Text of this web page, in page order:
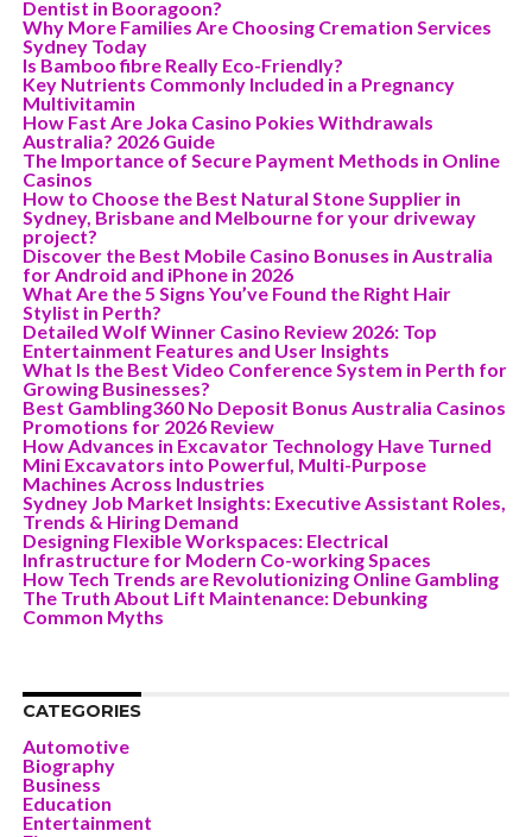
Dentist in Booragoon?
Why More Families Are Choosing Cremation Services
Sydney Today
Is Bamboo fibre Really Eco-Friendly?
Key Nutrients Commonly Included in a Pregnancy
Multivitamin
How Fast Are Joka Casino Pokies Withdrawals
Australia? 2026 Guide
The Importance of Secure Payment Methods in Online
Casinos
How to Choose the Best Natural Stone Supplier in
Sydney, Brisbane and Melbourne for your driveway
project?
Discover the Best Mobile Casino Bonuses in Australia
for Android and iPhone in 2026
What Are the 5 Signs You’ve Found the Right Hair
Stylist in Perth?
Detailed Wolf Winner Casino Review 2026: Top
Entertainment Features and User Insights
What Is the Best Video Conference System in Perth for
Growing Businesses?
Best Gambling360 No Deposit Bonus Australia Casinos
Promotions for 2026 Review
How Advances in Excavator Technology Have Turned
Mini Excavators into Powerful, Multi-Purpose
Machines Across Industries
Sydney Job Market Insights: Executive Assistant Roles,
Trends & Hiring Demand
Designing Flexible Workspaces: Electrical
Infrastructure for Modern Co-working Spaces
How Tech Trends are Revolutionizing Online Gambling
The Truth About Lift Maintenance: Debunking
Common Myths
CATEGORIES
Automotive
Biography
Business
Education
Entertainment